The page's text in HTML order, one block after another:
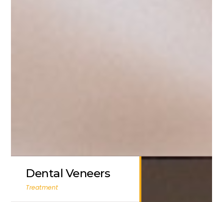
Dental Veneers
Treatment